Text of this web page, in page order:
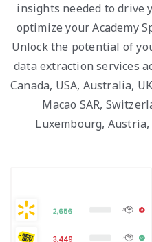
insights needed to drive
optimize your Academy
Unlock the potential of
data extraction services
Canada, USA, Australia,
Macao SAR,
Luxembourg,